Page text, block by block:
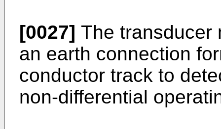
[0027] The transducer
an earth connection
conductor track to
non-differential